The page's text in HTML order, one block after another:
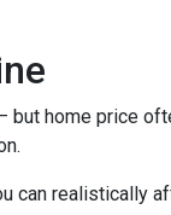
but home price
can realistically